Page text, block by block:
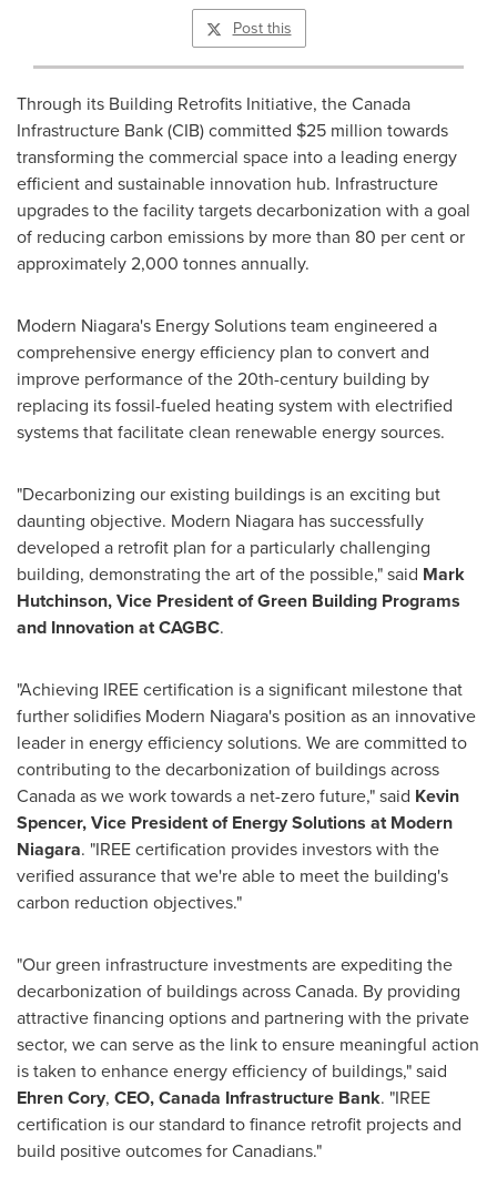
Post this
Through its Building Retrofits Initiative, the Canada
Infrastructure Bank (CIB) committed $25 million towards
transforming the commercial space into a leading energy
efficient and sustainable innovation hub. Infrastructure
upgrades to the facility targets decarbonization with a goal
of reducing carbon emissions by more than 80 per cent or
approximately 2,000 tonnes annually.
Modern Niagara's Energy Solutions team engineered a
comprehensive energy efficiency plan to convert and
improve performance of the 20th-century building by
replacing its fossil-fueled heating system with electrified
systems that facilitate clean renewable energy sources.
"Decarbonizing our existing buildings is an exciting but
daunting objective. Modern Niagara has successfully
developed a retrofit plan for a particularly challenging
building, demonstrating the art of the possible," said Mark
Hutchinson, Vice President of Green Building Programs
and Innovation at CAGBC.
"Achieving IREE certification is a significant milestone that
further solidifies Modern Niagara's position as an innovative
leader in energy efficiency solutions. We are committed to
contributing to the decarbonization of buildings across
Canadaas we work towards a net-zero future," said Kevin
Spencer, Vice President of Energy Solutions at Modern
Niagara. "IREE certification provides investors with the
verified assurance that we're able to meet the building's
carbon reduction objectives."
"Our green infrastructure investments are expediting the
decarbonization of buildings acrossCanada. By providing
attractive financing options and partnering with the private
sector, we can serve as the link to ensure meaningful action
is taken to enhance energy efficiency of buildings," said
Ehren Cory, CEO, Canada Infrastructure Bank. "IREE
certification is our standard to finance retrofit projects and
build positive outcomes for Canadians."